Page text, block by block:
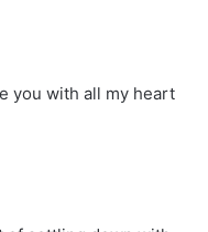
you with all my heart